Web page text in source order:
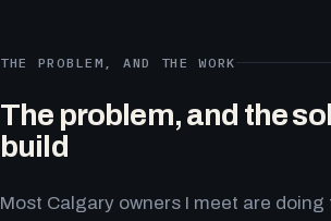
THE PROBLEM, AND THE WORK
The problem, and the
build
Most Calgary owners I meet are